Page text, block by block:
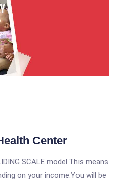
Center
SCALE model.This means
on your income.You will be